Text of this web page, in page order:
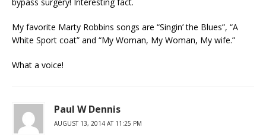
My favorite Marty Robbins songs are “Singin’ the Blues”, “A
White Sport coat” and “My Woman, My Woman, My wife.”
What a voice!
Paul W Dennis
AUGUST 13, 2014 AT 11:25 PM